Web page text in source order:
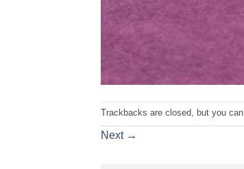
Trackbacks are closed, but you can
Next →